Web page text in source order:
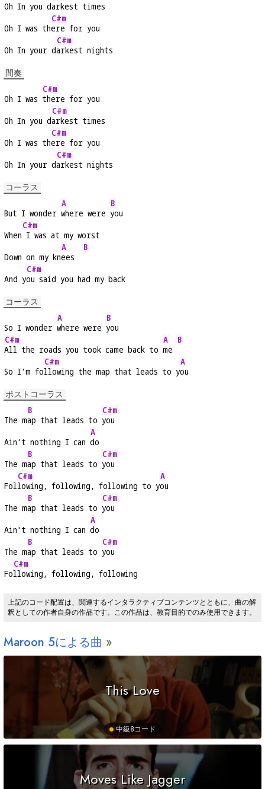
Oh In you darkest times
Oh I was th
C#m
ere for you
Oh In your d
C#m
arkest nights
間奏
Oh I was
C#m
there for you
Oh In you d
C#m
arkest times
Oh I was th
C#m
ere for you
Oh In your d
C#m
arkest nights
コーラス
But I wonder
A
where were
B
you
When
C#m
I was at my worst
Down on my kn
A
ees
B
And y
C#m
ou said you had my back
コーラス
So I wonder
A
where were
B
you
C#m
All the roads you took came back to
A
me
B
So I'm fo
C#m
llowing the map that leads to y
A
ou
ポストコーラス
The m
B
ap that leads to
C#m
you
Ain't nothing I can
A
do
The m
B
ap that leads to
C#m
you
Fol
C#m
lowing, following, following to y
A
ou
The m
B
ap that leads to
C#m
you
Ain't nothing I can
A
do
The m
B
ap that leads to
C#m
you
Fo
C#m
llowing, following, following
上記のコード配置は、関連するインタラクティブコンテンツとともに、曲の解
釈としての作者自身の作品です。この作品は、教育目的でのみ使用できます。
Maroon 5による曲
This Love
中級8コード
Moves Like Jagger